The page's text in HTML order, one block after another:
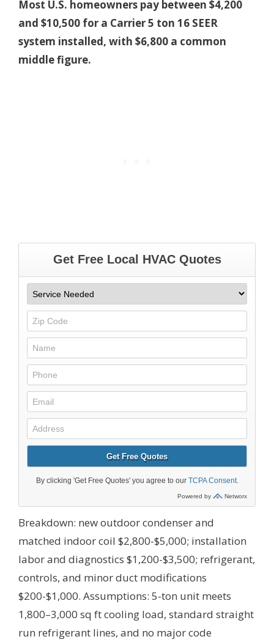
Most U.S. homeowners pay between $4,200
and $10,500 for a Carrier 5 ton 16 SEER
system installed, with $6,800 a common
middle figure.
Breakdown: new outdoor condenser and
matched indoor coil $2,800-$5,000; installation
labor and diagnostics $1,200-$3,500; refrigerant,
controls, and minor duct modifications
$200-$1,000. Assumptions: 5-ton unit meets
1,800–3,000 sq ft cooling load, standard straight
run refrigerant lines, and no major code